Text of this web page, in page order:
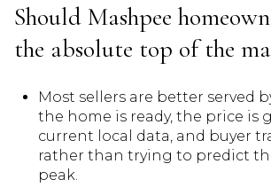
Should Mashpee
the absolute top of the
Most sellers are better served
the home is ready, the price is
current local data, and buyer
rather than trying to predict
peak.